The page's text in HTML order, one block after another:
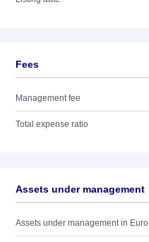
Fees
Management fee
Total expense ratio
Assets under management
Assets under management in Euro